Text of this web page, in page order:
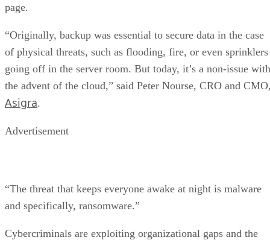
page.
“Originally, backup was essential to secure data in the case
of physical threats, such as flooding, fire, or even sprinklers
going off in the server room. But today, it’s a non-issue with
the advent of the cloud,” said Peter Nourse, CRO and
Asigra.
Advertisement
“The threat that keeps everyone awake at night is malware
and specifically, ransomware.”
Cybercriminals are exploiting organizational gaps and the